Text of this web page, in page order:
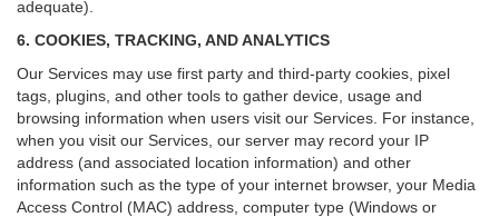
adequate).
6. COOKIES, TRACKING, AND ANALYTICS
Our Services may use first party and third-party cookies, pixel
tags, plugins, and other tools to gather device, usage and
browsing information when users visit our Services. For instance,
when you visit our Services, our server may record your IP
address (and associated location information) and other
information such as the type of your internet browser, your Media
Access Control (MAC) address, computer type (Windows or